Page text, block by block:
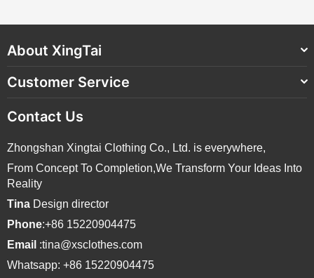
About XingTai
Customer Service
Contact Us
Zhongshan Xingtai Clothing Co., Ltd. is everywhere,
From Concept To Completion,We Transform Your Ideas Into
Reality
Tina Design director
Phone:+86 15220904475
Email :tina@xsclothes.com
Whatsapp: +86 15220904475